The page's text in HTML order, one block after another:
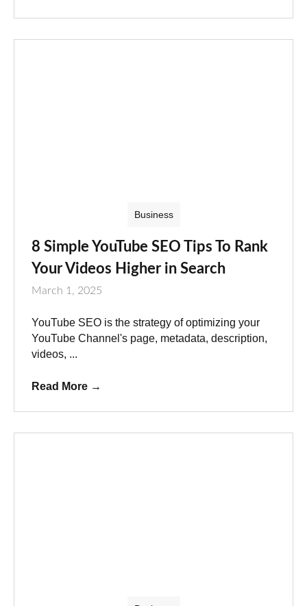
Business
8 Simple YouTube SEO Tips To Rank
Your Videos Higher in Search
March 1, 2025
YouTube SEO is the strategy of optimizing your
YouTube Channel's page, metadata, description,
videos, ...
Read More →